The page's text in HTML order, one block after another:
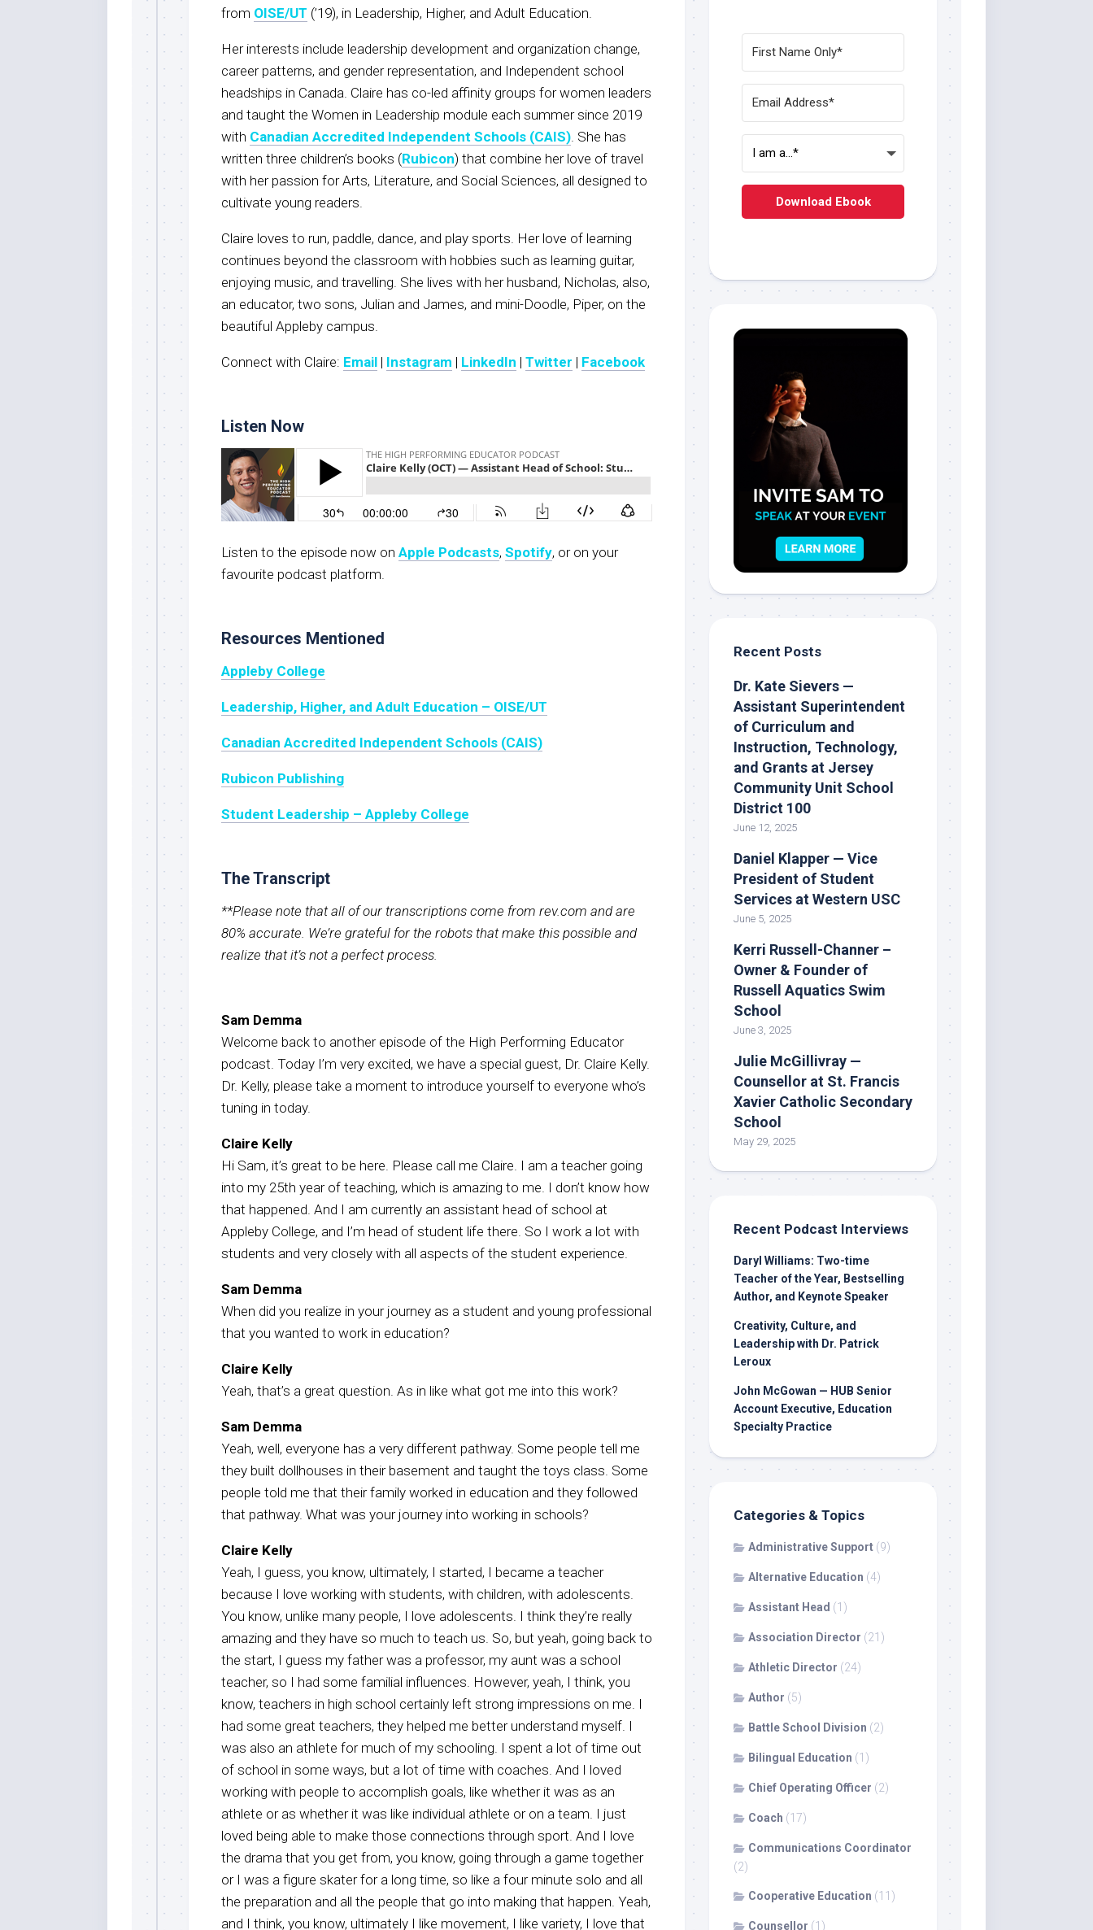
from OISE/UT (’19), in Leadership, Higher, and Adult Education.
Her interests include leadership development and organization change,
career patterns, and gender representation, and Independent school
headships in Canada. Claire has co-led affinity groups for women leaders
and taught the Women in Leadership module each summer since 2019
with Canadian Accredited Independent Schools (CAIS) . She has
written three children’s books (Rubicon) that combine her love of travel
with her passion for Arts, Literature, and Social Sciences, all designed to
cultivate young readers.
Claire loves to run, paddle, dance, and play sports. Her love of learning
continues beyond the classroom with hobbies such as learning guitar,
enjoying music, and travelling. She lives with her husband, Nicholas, also,
an educator, two sons, Julian and James, and mini-Doodle, Piper, on the
beautiful Appleby campus.
Connect with Claire: Email | Instagram | LinkedIn | Twitter | Facebook
Listen Now
Listen to the episode now on Apple Podcasts, Spotify, or on your
favourite podcast platform.
Resources Mentioned
Appleby College
Leadership, Higher, and Adult Education – OISE/UT
Canadian Accredited Independent Schools (CAIS)
Rubicon Publishing
Student Leadership – Appleby College
The Transcript
**Please note that all of our transcriptions come from rev.com and are
80% accurate. We’re grateful for the robots that make this possible and
realize that it’s not a perfect process.
Sam Demma
Welcome back to another episode of the High Performing Educator
podcast. Today I’m very excited, we have a special guest, Dr. Claire Kelly.
Dr. Kelly, please take a moment to introduce yourself to everyone who’s
tuning in today.
Claire Kelly
Hi Sam, it’s great to be here. Please call me Claire. I am a teacher going
into my 25th year of teaching, which is amazing to me. I don’t know how
that happened. And I am currently an assistant head of school at
Appleby College, and I’m head of student life there. So I work a lot with
students and very closely with all aspects of the student experience.
Sam Demma
When did you realize in your journey as a student and young professional
that you wanted to work in education?
Claire Kelly
Yeah, that’s a great question. As in like what got me into this work?
Sam Demma
Yeah, well, everyone has a very different pathway. Some people tell me
they built dollhouses in their basement and taught the toys class. Some
people told me that their family worked in education and they followed
that pathway. What was your journey into working in schools?
Claire Kelly
Yeah, I guess, you know, ultimately, I started, I became a teacher
because I love working with students, with children, with adolescents.
You know, unlike many people, I love adolescents. I think they’re really
amazing and they have so much to teach us. So, but yeah, going back to
the start, I guess my father was a professor, my aunt was a school
teacher, so I had some familial influences. However, yeah, I think, you
know, teachers in high school certainly left strong impressions on me. I
had some great teachers, they helped me better understand myself. I
was also an athlete for much of my schooling. I spent a lot of time out
of school in some ways, but a lot of time with coaches. And I loved
working with people to accomplish goals, like whether it was as an
athlete or as whether it was like individual athlete or on a team. I just
loved being able to make those connections through sport. And I love
the drama that you get from, you know, going through a game together
or I was a figure skater for a long time, so like a four minute solo and all
the preparation and all the people that go into making that happen. Yeah,
and I think, you know, ultimately I like movement, I like variety, I love that
Download Ebook
Recent Posts
Dr. Kate Sievers —
Assistant Superintendent
of Curriculum and
Instruction, Technology,
and Grants at Jersey
Community Unit School
District 100
June 12, 2025
Daniel Klapper — Vice
President of Student
Services at Western USC
June 5, 2025
Kerri Russell-Channer –
Owner & Founder of
Russell Aquatics Swim
School
June 3, 2025
Julie McGillivray —
Counsellor at St. Francis
Xavier Catholic Secondary
School
May 29, 2025
Recent Podcast Interviews
Daryl Williams: Two-time
Teacher of the Year, Bestselling
Author, and Keynote Speaker
Creativity, Culture, and
Leadership with Dr. Patrick
Leroux
John McGowan — HUB Senior
Account Executive, Education
Specialty Practice
Categories & Topics
Administrative Support (9)
Alternative Education (4)
Assistant Head (1)
Association Director (21)
Athletic Director (24)
Author (5)
Battle School Division (2)
Bilingual Education (1)
Chief Operating Officer (2)
Coach (17)
Communications Coordinator
(2)
Cooperative Education (11)
Counsellor (1)